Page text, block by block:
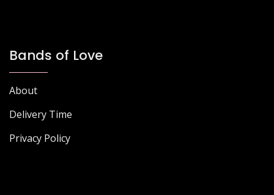
Bands of Love
About
Delivery Time
Privacy Policy